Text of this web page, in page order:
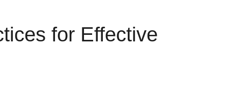
for Effective